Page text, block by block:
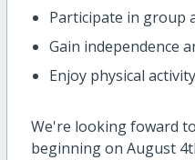
Participate in group
Gain independence
Enjoy physical
We're looking foward
beginning on August